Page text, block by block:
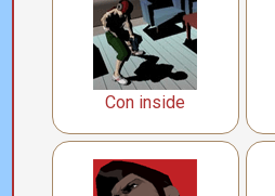
Con inside